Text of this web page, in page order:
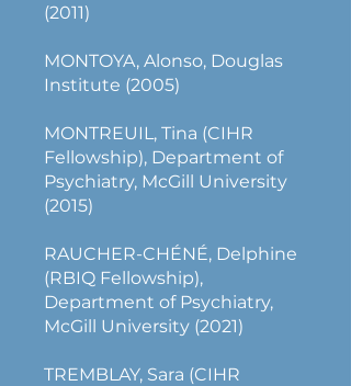
(2011)
MONTOYA, Alonso, Douglas
Institute (2005)
MONTREUIL, Tina (CIHR
Fellowship), Department of
Psychiatry, McGill University
(2015)
RAUCHER-CHÉNÉ, Delphine
(RBIQ Fellowship),
Department of Psychiatry,
McGill University (2021)
TREMBLAY, Sara (CIHR